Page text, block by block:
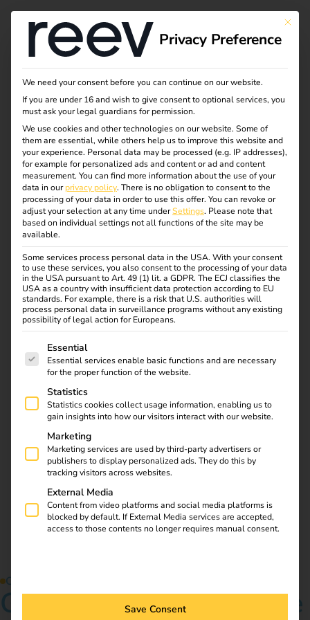
reev Solutions
01.11.2021
eMobility group of companies continues to grow – ABL
and reev are joined by the specialist electrical company
reev solutions.
Download
reev Newsletter
Register now and get an insight into our latest product
developments, market highlights and current trends in
eMobility.
Newsletter subscription
Contact us
Get started in the future
This
Privacy Preference
We need your consent before you can continue on our website.
If you are under 16 and wish to give consent to optional services, you
must ask your legal guardians for permission.
We use cookies and other technologies on our website. Some of
them are essential, while others help us to improve this website and
your experience. Personal data may be processed (e.g. IP addresses),
for example for personalized ads and content or ad and content
measurement. You can find more information about the use of your
data in ourprivacy policy. There is no obligation to consent to the
processing of your data in order to use this offer. You can revoke or
adjust your selection at any time underSettings. Please note that
based on individual settings not all functions of the site may be
available.
Some services process personal data in the USA. With your consent
to use these services, you also consent to the processing of your data
in the USA pursuant to Art. 49 (1) lit. a GDPR. The ECJ classifies the
USA as a country with insufficient data protection according to EU
standards. For example, there is a risk that U.S. authorities will
process personal data in surveillance programs without any existing
possibility of legal action for Europeans.
The following is a list of service groups for which
Essential
Essential services enable basic functions and are necessary
for the proper function of the website.
Statistics
Statistics cookies collect usage information, enabling us to
gain insights into how our visitors interact with our website.
Marketing
Marketing services are used by third-party advertisers or
publishers to display personalized ads. They do this by
tracking visitors across websites.
External Media
Content from video platforms and social media platforms is
blocked by default. If External Media services are accepted,
access to those contents no longer requires manual consent.
Save Consent